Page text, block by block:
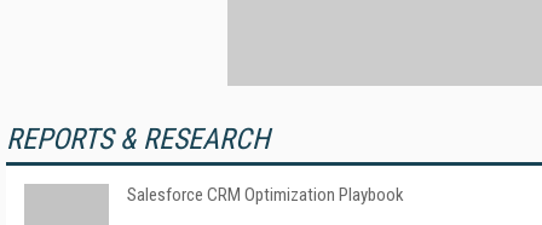
REPORTS & RESEARCH
Salesforce CRM Optimization Playbook